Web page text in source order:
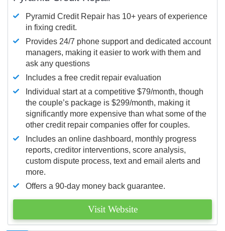
Pyramid Credit Repair has 10+ years of experience
in fixing credit.
Provides 24/7 phone support and dedicated account
managers, making it easier to work with them and
ask any questions
Includes a free credit repair evaluation
Individual start at a competitive $79/month, though
the couple’s package is $299/month, making it
significantly more expensive than what some of the
other credit repair companies offer for couples.
Includes an online dashboard, monthly progress
reports, creditor interventions, score analysis,
custom dispute process, text and email alerts and
more.
Offers a 90-day money back guarantee.
Visit Website